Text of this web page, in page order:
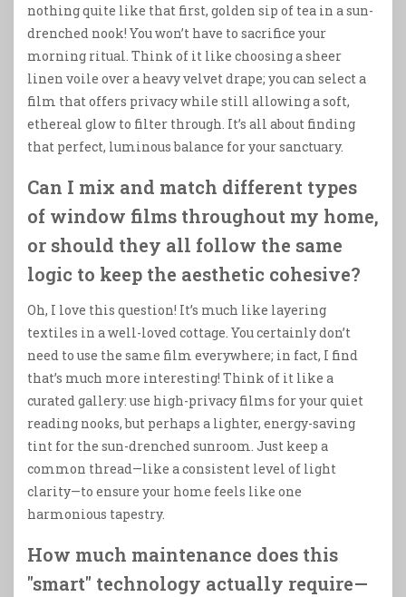
nothing quite like that first, golden sip of tea in a sun-
drenched nook! You won’t have to sacrifice your
morning ritual. Think of it like choosing a sheer
linen voile over a heavy velvet drape; you can select a
film that offers privacy while still allowing a soft,
ethereal glow to filter through. It’s all about finding
that perfect, luminous balance for your sanctuary.
Can I mix and match different types
of window films throughout my home,
or should they all follow the same
logic to keep the aesthetic cohesive?
Oh, I love this question! It’s much like layering
textiles in a well-loved cottage. You certainly don’t
need to use the same film everywhere; in fact, I find
that’s much more interesting! Think of it like a
curated gallery: use high-privacy films for your quiet
reading nooks, but perhaps a lighter, energy-saving
tint for the sun-drenched sunroom. Just keep a
common thread—like a consistent level of light
clarity—to ensure your home feels like one
harmonious tapestry.
How much maintenance does this
"smart" technology actually require—